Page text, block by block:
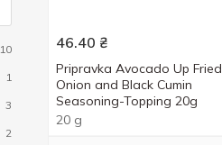
10
1
3
2
46.40 ₴
Pripravka Avocado Up Fried
Onion and Black Cumin
Seasoning-Topping 20g
20 g